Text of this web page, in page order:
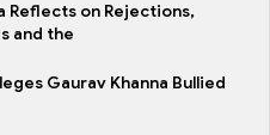
Reflects on Rejections,
and the
Gaurav Khanna Bullied